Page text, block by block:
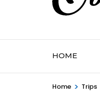
HOME
Home > Trips